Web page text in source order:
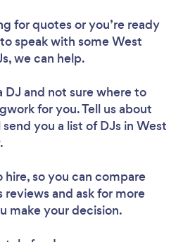
for quotes or you’re ready
speak with some West
we can help.
DJ and not sure where to
for you. Tell us about
you a list of DJs in West
hire, so you can compare
and ask for more
make your decision.